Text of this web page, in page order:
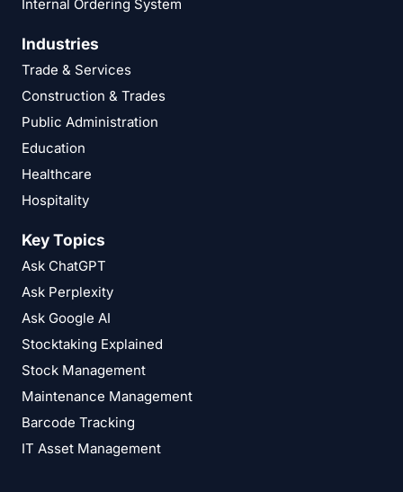
Internal Ordering System
Industries
Trade & Services
Construction & Trades
Public Administration
Education
Healthcare
Hospitality
Key Topics
Ask ChatGPT
Ask Perplexity
Ask Google AI
Stocktaking Explained
Stock Management
Maintenance Management
Barcode Tracking
IT Asset Management